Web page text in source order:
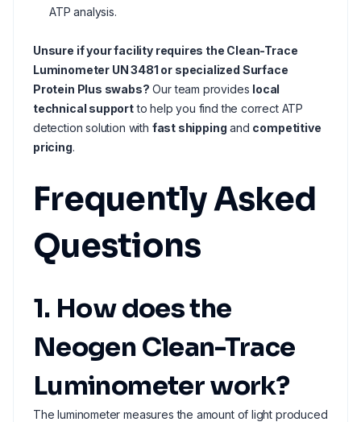
ATP analysis.
Unsure if your facility requires the Clean-Trace
Luminometer UN 3481 or specialized Surface
Protein Plus swabs? Our team provides local
technical supportto help you find the correct ATP
detection solution with fast shipping and competitive
pricing.
Frequently Asked
Questions
1. How does the
Neogen Clean-Trace
Luminometer work?
The luminometer measures the amount of light produced